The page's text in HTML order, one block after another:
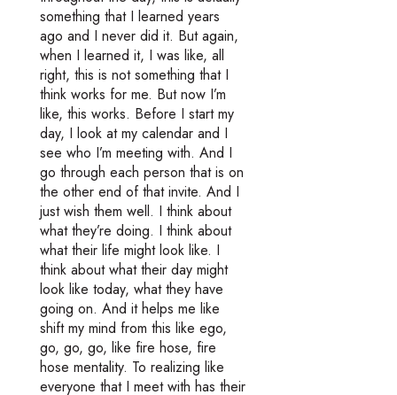
something that I learned years
ago and I never did it. But again,
when I learned it, I was like, all
right, this is not something that I
think works for me. But now I’m
like, this works. Before I start my
day, I look at my calendar and I
see who I’m meeting with. And I
go through each person that is on
the other end of that invite. And I
just wish them well. I think about
what they’re doing. I think about
what their life might look like. I
think about what their day might
look like today, what they have
going on. And it helps me like
shift my mind from this like ego,
go, go, go, like fire hose, fire
hose mentality. To realizing like
everyone that I meet with has their